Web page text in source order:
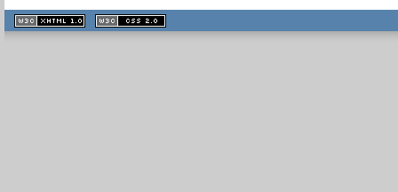
XHTML
1.1 valide
2.0 valide